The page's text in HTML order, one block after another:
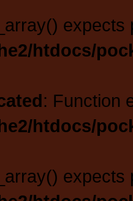
expects
htdocs/
: Function
htdocs/
expects